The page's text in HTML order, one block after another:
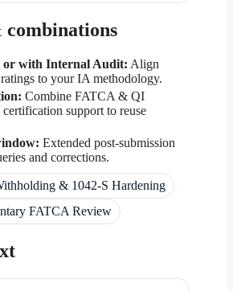
combinations
or with Internal Audit: Align
to your IA methodology.
Combine FATCA & QI
support to reuse
Extended post-submission
and corrections.
& 1042-S Hardening
FATCA Review